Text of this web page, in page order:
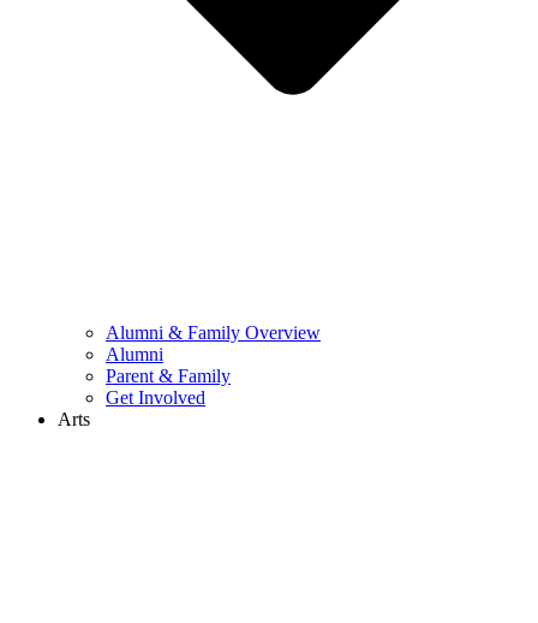
Alumni & Family Overview
Alumni
Parent & Family
Get Involved
Arts